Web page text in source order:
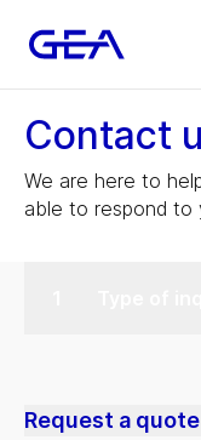
Contact
We are here to
able to respond to
Request a